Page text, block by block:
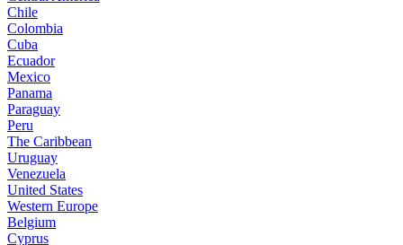
Chile
Colombia
Cuba
Ecuador
Mexico
Panama
Paraguay
Peru
The Caribbean
Uruguay
Venezuela
United States
Western Europe
Belgium
Cyprus